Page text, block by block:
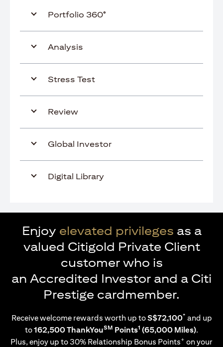
Portfolio 360°
Analysis
Stress Test
Review
Global Investor
Digital Library
Enjoy elevated privileges as a
valued Citigold Private Client
customer who is
an Accredited Investor and a Citi
Prestige cardmember.
Receive welcome rewards worth up toS$72,100* and up
to162,500 ThankYouSM Points1 (65,000 Miles).
Plus, enjoy up to 30% Relationship Bonus Points+ on your